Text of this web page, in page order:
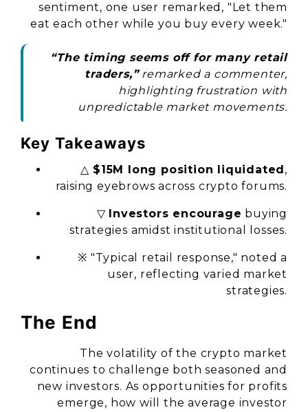
sentiment, one user remarked, "Let them
eat each other while you buy every week."
“The timing seems off for many retail
traders,”remarked a commenter,
highlighting frustration with
unpredictable market movements.
Key Takeaways
△ $15M long position liquidated,
raising eyebrows across crypto forums.
▽ Investors encourage buying
strategies amidst institutional losses.
※ "Typical retail response," noted a
user, reflecting varied market
strategies.
The End
The volatility of the crypto market
continues to challenge both seasoned and
new investors. As opportunities for profits
emerge, how will the average investor